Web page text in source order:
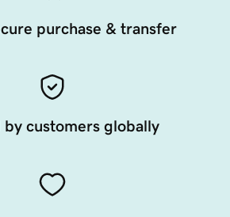
purchase & transfer
by customers globally